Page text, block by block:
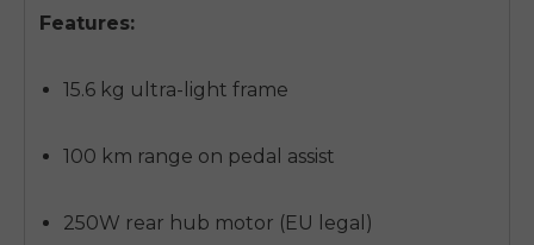
Features:
15.6 kg ultra-light frame
100 km range on pedal assist
250W rear hub motor (EU legal)